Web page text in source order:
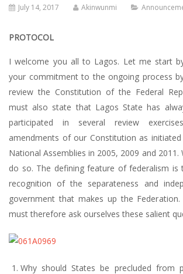
July 14, 2017 Akinwunmi
PROTOCOL
I welcome you all to Lagos. Let me start
your commitment to the ongoing process
review the Constitution of the Federal
must also state that Lagos State has
participated in several review
amendments of our Constitution as
National Assemblies in 2005, 2009 and
do so. The defining feature of federalism is
recognition of the separateness and
government that makes up the
must therefore ask ourselves these salient
Why should States be precluded from